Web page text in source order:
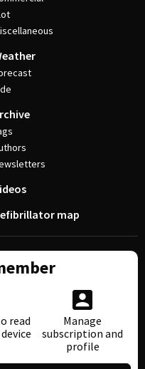
map
read
Manage
subscription and
profile